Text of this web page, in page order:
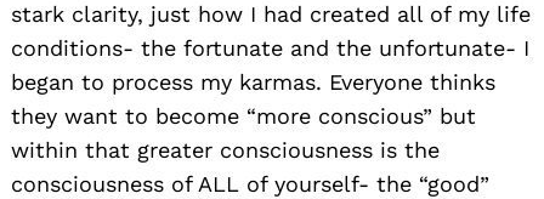
stark clarity, just how I had created all of my life
conditions- the fortunate and the unfortunate- I
began to process my karmas. Everyone thinks
they want to become “more conscious” but
within that greater consciousness is the
consciousness of ALL of yourself- the “good”